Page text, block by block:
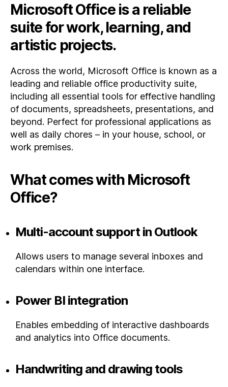
Microsoft Office is a reliable
suite for work, learning, and
artistic projects.
Across the world, Microsoft Office is known as a
leading and reliable office productivity suite,
including all essential tools for effective handling
of documents, spreadsheets, presentations, and
beyond. Perfect for professional applications as
well as daily chores – in your house, school, or
work premises.
What comes with Microsoft
Office?
Multi-account support in Outlook
Allows users to manage several inboxes and
calendars within one interface.
Power BI integration
Enables embedding of interactive dashboards
and analytics into Office documents.
Handwriting and drawing tools